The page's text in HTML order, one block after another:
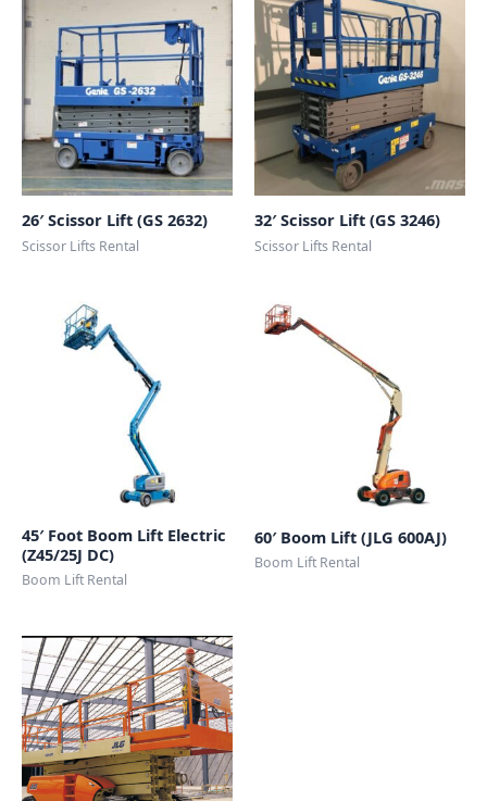
26′ Scissor Lift (GS 2632)
Scissor Lifts Rental
32′ Scissor Lift (GS 3246)
Scissor Lifts Rental
45′ Foot Boom Lift Electric
(Z45/25J DC)
Boom Lift Rental
60′ Boom Lift (JLG 600AJ)
Boom Lift Rental